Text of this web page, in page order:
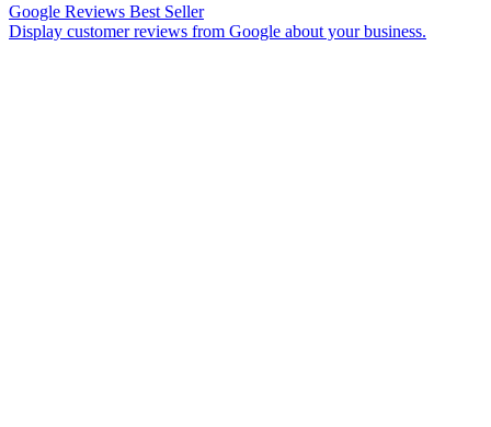
Google Reviews Best Seller
Display customer reviews from Google about your business.